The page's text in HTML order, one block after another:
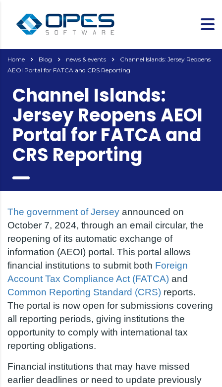
Home Blog news & events
Channel Islands: Jersey Reopens
AEOI Portal for FATCA and CRS Reporting
Channel Islands:
Jersey Reopens AEOI
Portal for FATCA and
CRS Reporting
The government of Jersey announced on
October 7, 2024, through an email circular, the
reopening of its automatic exchange of
information (AEOI) portal. This portal allows
financial institutions to submit both Foreign
Account Tax Compliance Act (FATCA) and
Common Reporting Standard (CRS) reports.
The portal is now open for submissions covering
all reporting periods, giving institutions the
opportunity to comply with international tax
reporting obligations.
Financial institutions that may have missed
earlier deadlines or need to update previously